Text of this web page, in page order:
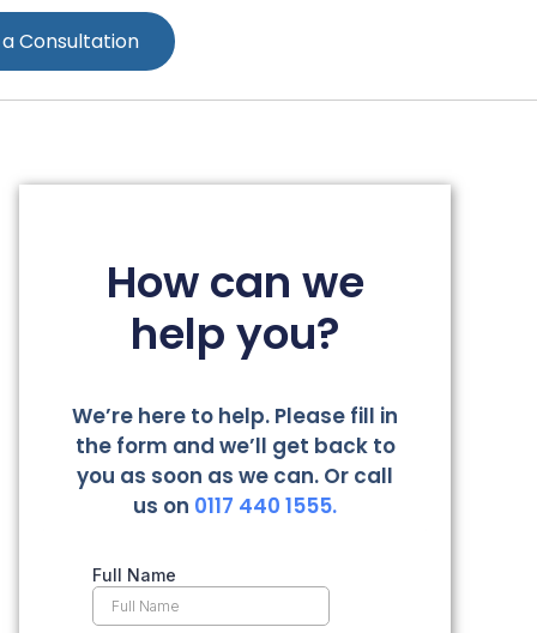
Consultation
How can we
help you?
We’re here to help. Please fill in
the form and we’ll get back to
you as soon as we can. Or call
us on 0117 440 1555.